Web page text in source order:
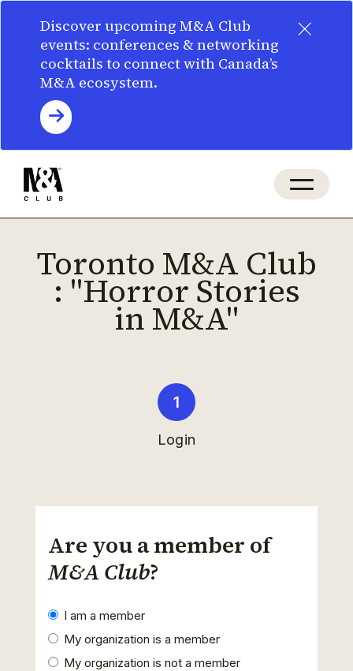
×
Discover upcoming M&A Club
events: conferences & networking
cocktails to connect with Canada’s
M&A ecosystem.
Toronto M&A Club
: "Horror Stories
in M&A"
Login
Are you a member of
M&A Club?
I am a member
My organization is a member
My organization is not a member